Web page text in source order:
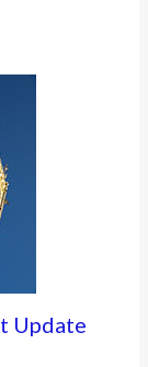
Update